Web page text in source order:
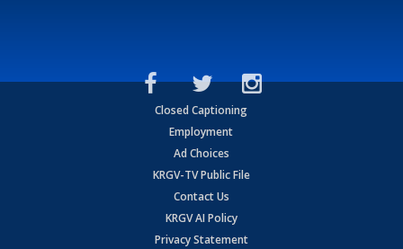
Closed Captioning
Employment
Ad Choices
KRGV-TV Public File
Contact Us
KRGV AI Policy
Privacy Statement